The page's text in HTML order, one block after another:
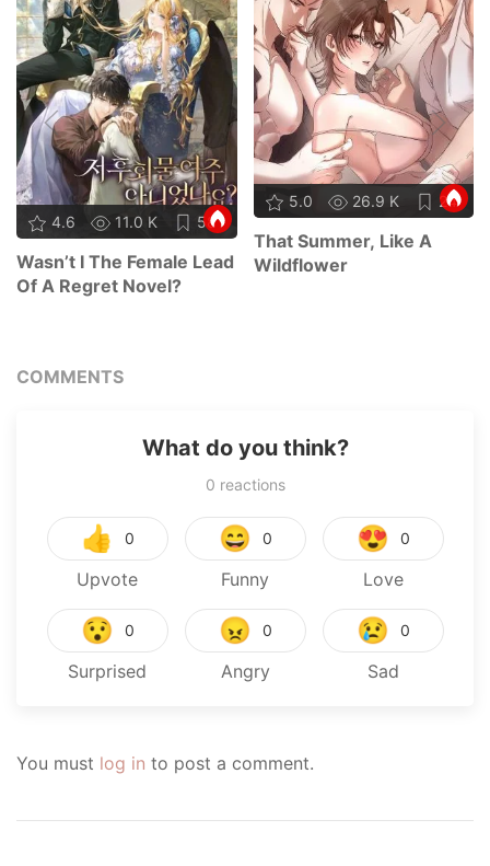
4.6 11.0 K 58
Wasn’t I The Female Lead
Of A Regret Novel?
5.0 26.9 K 24
That Summer, Like A
Wildflower
COMMENTS
What do you think?
0 reactions
👍 0
Upvote
😄 0
Funny
😍 0
Love
😯 0
Surprised
😠 0
Angry
😢 0
Sad
You must log in to post a comment.